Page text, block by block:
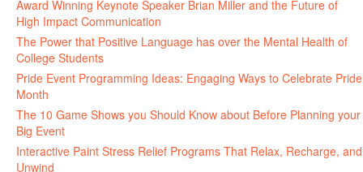
Award Winning Keynote Speaker Brian Miller and the Future of
High Impact Communication
The Power that Positive Language has over the Mental Health of
College Students
Pride Event Programming Ideas: Engaging Ways to Celebrate Pride
Month
The 10 Game Shows you Should Know about Before Planning your
Big Event
Interactive Paint Stress Relief Programs That Relax, Recharge, and
Unwind